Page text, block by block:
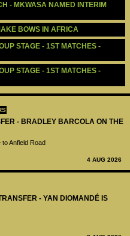
- BRADLEY BARCOLA ON THE
Anfield Road
4 AUG 2026
- YAN DIOMANDÉ IS
- MKWASA NAMED INTERIM
BOWS IN AFRICA
STAGE - 1ST MATCHES -
STAGE - 1ST MATCHES -